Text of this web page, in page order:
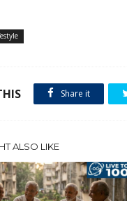
Share it
ALSO LIKE